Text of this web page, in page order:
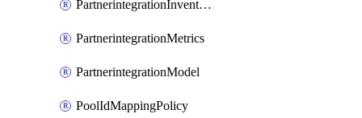
PartnerintegrationInventory
PartnerintegrationMetrics
PartnerintegrationModel
PoolIdMappingPolicy